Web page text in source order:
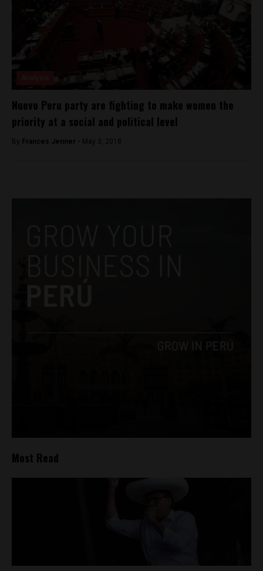
Nuevo Peru party are fighting to make women the
priority at a social and political level
By Frances Jenner - May 3, 2018
Most Read